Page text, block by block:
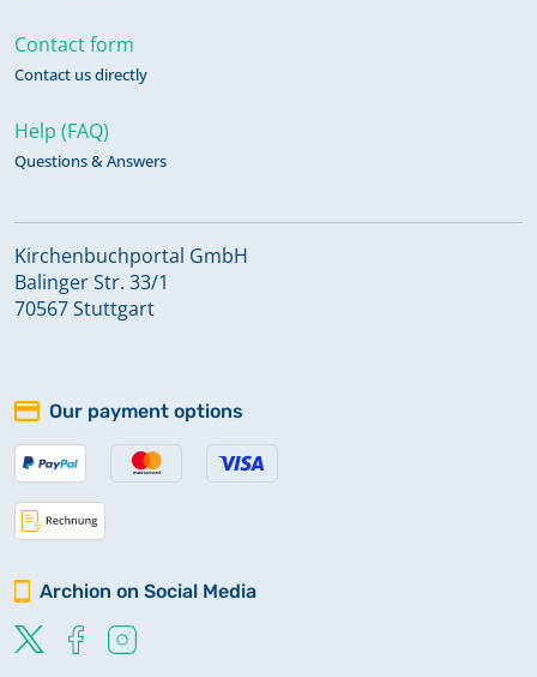
Contact form
Contact us directly
Help (FAQ)
Questions & Answers
Kirchenbuchportal GmbH
Balinger Str. 33/1
70567 Stuttgart
Our payment options
Archion on Social Media